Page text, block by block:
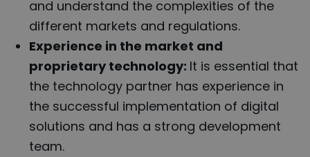
and understand the complexities of the
different markets and regulations.
Experience in the market and
proprietary technology: It is essential that
the technology partner has experience in
the successful implementation of digital
solutions and has a strong development
team.